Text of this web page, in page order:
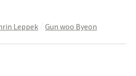
Leppek Gun woo Byeon